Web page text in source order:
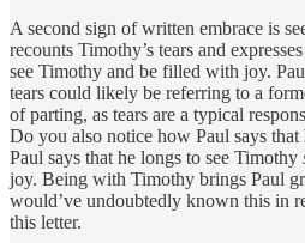
A second sign of written embrace is
recounts Timothy’s tears and
see Timothy and be filled with joy.
tears could likely be referring to a
of parting, as tears are a typical
Do you also notice how Paul says that
Paul says that he longs to see Timothy
joy. Being with Timothy brings Paul
would’ve undoubtedly known this in
this letter.